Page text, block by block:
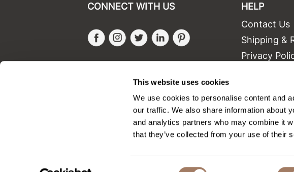
This website uses cookies
We use cookies to personalise content and
our traffic. We also share information about
and analytics partners who may combine it
that they’ve collected from your use of their
CONNECT WITH US
FacebookInstagram
TwitterLinkedIn
HELP
Contact Us
Shipping &
Privacy
Site Map